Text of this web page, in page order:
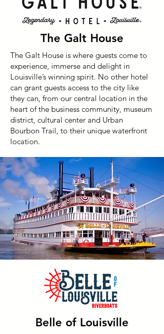
The Galt House
The Galt House is where guests come to
experience, immerse and delight in
Louisville’s winning spirit. No other hotel
can grant guests access to the city like
they can, from our central location in the
heart of the business community, museum
district, cultural center and Urban
Bourbon Trail, to their unique waterfront
location.
Belle of Louisville